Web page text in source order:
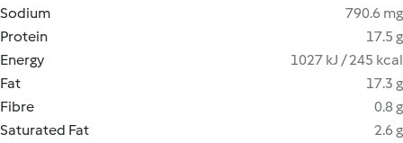
Sodium
790.6 mg
Protein
17.5 g
Energy
1027 kJ / 245 kcal
Fat
17.3 g
Fibre
0.8 g
Saturated Fat
2.6 g